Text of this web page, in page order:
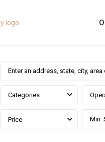
Categories
Price